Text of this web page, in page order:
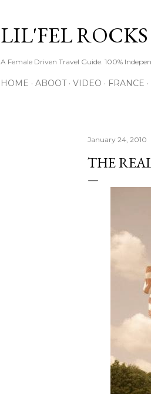
LIL'FEL
A Female Driven Travel Guide. 100%
HOME ABOOT VIDEO FRANCE
January 24, 2010
THE